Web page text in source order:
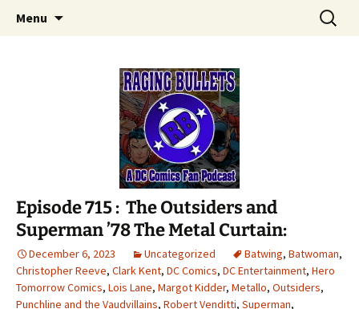
Raging Bullets
A DC Comics Fan Podcast
Menu
Search
for:
Episode 715 : The Outsiders and
Superman ’78 The Metal Curtain:
December 6, 2023 Uncategorized Batwing, Batwoman,
Christopher Reeve, Clark Kent, DC Comics, DC Entertainment, Hero
Tomorrow Comics, Lois Lane, Margot Kidder, Metallo, Outsiders,
Punchline and the Vaudvillains, Robert Venditti, Superman,